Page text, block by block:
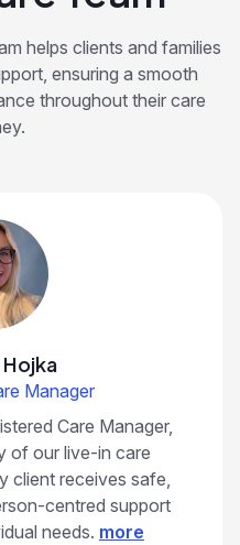
helps clients and families
ensuring a smooth
throughout their care
Hojka
Manager
Care Manager,
of our live-in care
client receives safe,
centred support
needs. more